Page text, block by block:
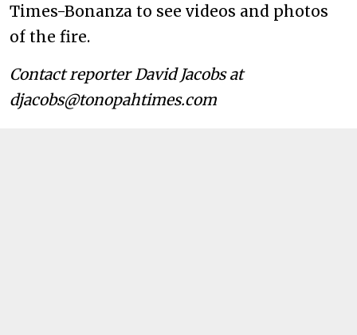
Times-Bonanza to see videos and photos
of the fire.
Contact reporter David Jacobs at
djacobs@tonopahtimes.com